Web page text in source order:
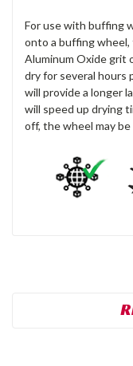
For use with buffing
onto a buffing
Aluminum Oxide grit
dry for several hours
will provide a longer
will speed up drying
off, the wheel may